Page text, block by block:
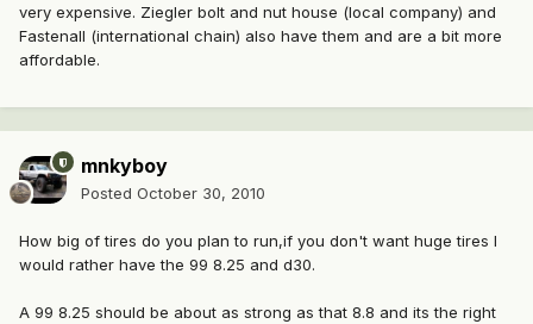
very expensive. Ziegler bolt and nut house (local company) and
Fastenall (international chain) also have them and are a bit more
affordable.
mnkyboy
Posted October 30, 2010
How big of tires do you plan to run,if you don't want huge tires I
would rather have the 99 8.25 and d30.
A 99 8.25 should be about as strong as that 8.8 and its the right